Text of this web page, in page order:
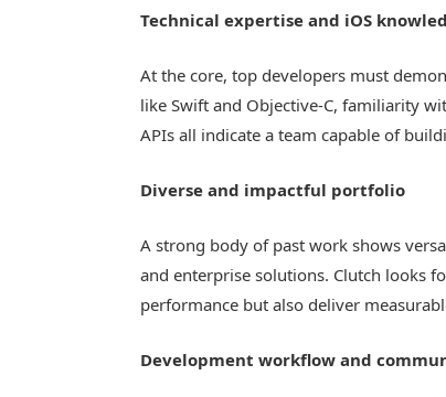
Technical expertise and iOS
At the core, top developers must
like Swift and Objective-C, familiarity
APIs all indicate a team capable of
Diverse and impactful portfolio
A strong body of past work shows
and enterprise solutions. Clutch looks
performance but also deliver
Development workflow and